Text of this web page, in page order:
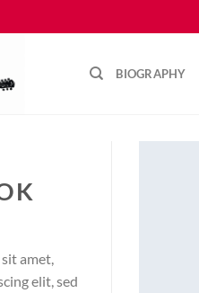
BIOGRAPHY
amet,
elit, sed